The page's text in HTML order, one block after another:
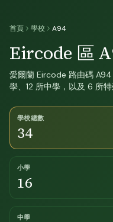
首頁 學校 A94
Eircode 區
愛爾蘭 Eircode 路由碼
學、12 所中學，以及 6 所
學校總數
34
小學
16
中學